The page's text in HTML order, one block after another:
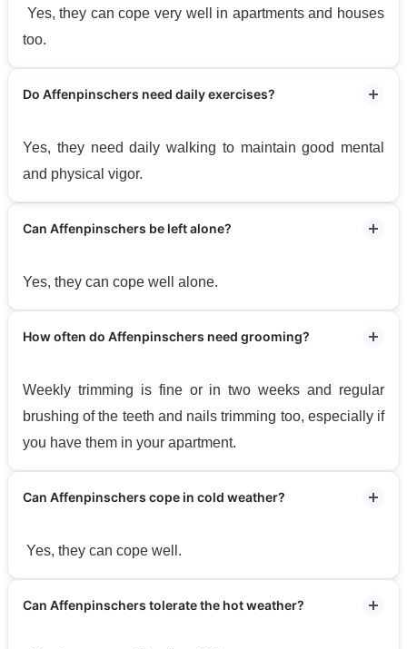
Yes, they can cope very well in apartments and houses
too.
Do Affenpinschers need daily exercises?
Yes, they need daily walking to maintain good mental
and physical vigor.
Can Affenpinschers be left alone?
Yes, they can cope well alone.
How often do Affenpinschers need grooming?
Weekly trimming is fine or in two weeks and regular
brushing of the teeth and nails trimming too, especially if
you have them in your apartment.
Can Affenpinschers cope in cold weather?
Yes, they can cope well.
Can Affenpinschers tolerate the hot weather?